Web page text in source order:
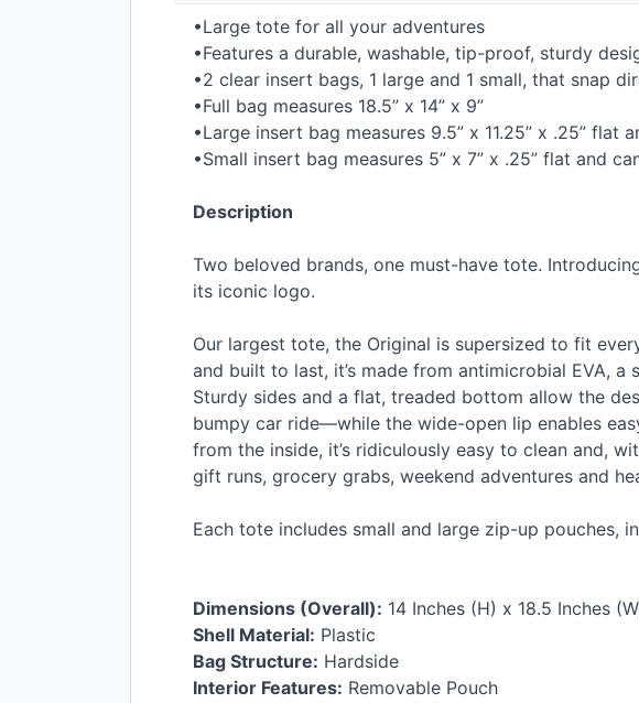
•Large tote for all your adventures
•Features a durable, washable, tip-proof, sturdy
•2 clear insert bags, 1 large and 1 small, that snap
•Full bag measures 18.5” x 14” x 9”
•Large insert bag measures 9.5” x 11.25” x .25” flat
•Small insert bag measures 5” x 7” x .25” flat and
Description
Two beloved brands, one must-have tote.
its iconic logo.
Our largest tote, the Original is supersized to fit
and built to last, it’s made from antimicrobial EVA, a
Sturdy sides and a flat, treaded bottom allow the
bumpy car ride—while the wide-open lip enables
from the inside, it’s ridiculously easy to clean and,
gift runs, grocery grabs, weekend adventures and
Each tote includes small and large zip-up pouches,
Dimensions (Overall): 14 Inches (H) x 18.5 Inches
Shell Material: Plastic
Bag Structure: Hardside
Interior Features: Removable Pouch